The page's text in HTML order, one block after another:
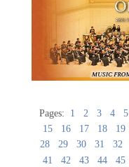
Pages: 1 2 3 4 5
15
16 17 18 19
28
29 30 31 32
41
42 43 44 45